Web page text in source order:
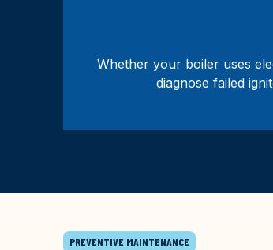
Whether your boiler uses
diagnose failed
PREVENTIVE MAINTENANCE